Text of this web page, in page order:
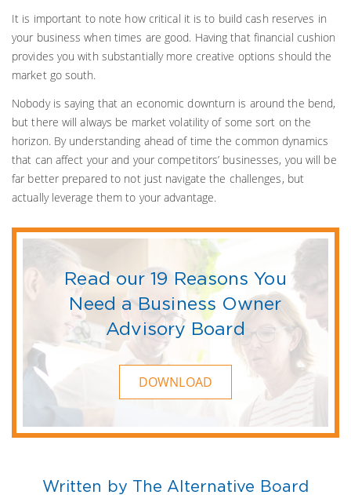
It is important to note how critical it is to build cash reserves in
your business when times are good. Having that financial cushion
provides you with substantially more creative options should the
market go south.
Nobody is saying that an economic downturn is around the bend,
but there will always be market volatility of some sort on the
horizon. By understanding ahead of time the common dynamics
that can affect your and your competitors’ businesses, you will be
far better prepared to not just navigate the challenges, but
actually leverage them to your advantage.
Read our 19 Reasons You
Need a Business Owner
Advisory Board
DOWNLOAD
Written by The Alternative Board